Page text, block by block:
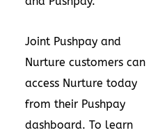
Joint Pushpay and
Nurture customers can
access Nurture today
from their Pushpay
dashboard. To learn